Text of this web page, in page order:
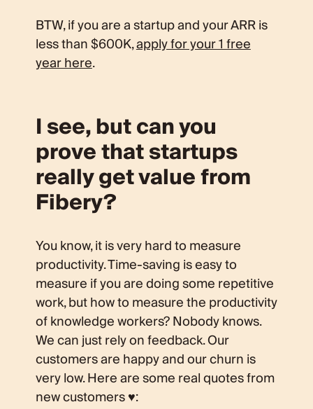
BTW, if you are a startup and your ARR is
less than $600K,apply for your 1 free
year here.
I see, but can you
prove that startups
really get value from
Fibery?
You know, it is very hard to measure
productivity. Time-saving is easy to
measure if you are doing some repetitive
work, but how to measure the productivity
of knowledge workers? Nobody knows.
We can just rely on feedback. Our
customers are happy and our churn is
very low. Here are some real quotes from
new customers ♥️: